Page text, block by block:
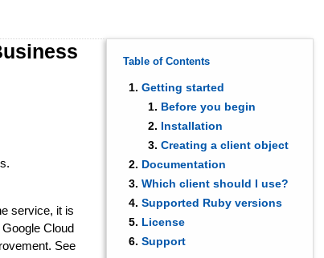
Table of Contents
Getting started
Before you begin
Installation
Creating a client object
Documentation
Which client should I use?
Supported Ruby versions
License
Support
service, it is
Cloud
See